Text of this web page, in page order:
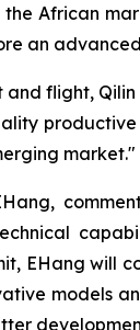
the African
an
flight,
market."
EHang will
models